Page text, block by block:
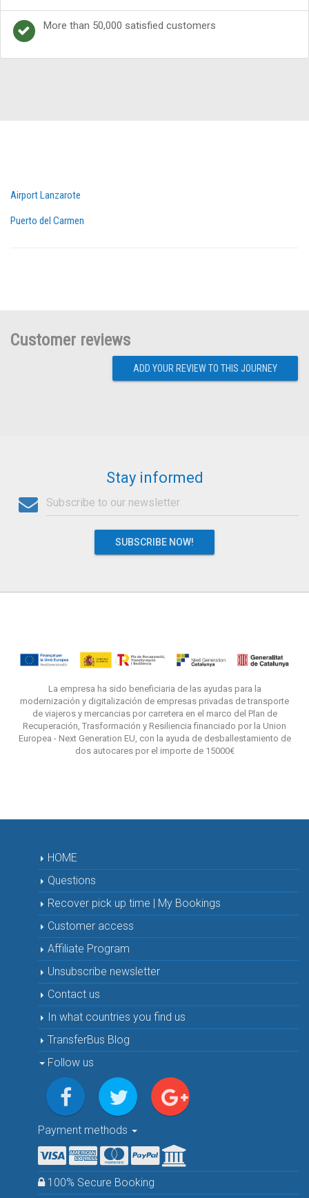
More than 50,000 satisfied customers
Airport Lanzarote
Puerto del Carmen
Customer reviews
ADD YOUR REVIEW TO THIS JOURNEY
Stay informed
SUBSCRIBE NOW!
La empresa ha sido beneficiaria de las ayudas para la
modernización y digitalización de empresas privadas de transporte
de viajeros y mercancias por carretera en el marco del Plan de
Recuperación, Trasformación y Resiliencia financiado por la Union
Europea - Next Generation EU, con la ayuda de desballestamiento de
dos autocares por el importe de 15000€
HOME
Questions
Recover pick up time | My Bookings
Customer access
Affiliate Program
Unsubscribe newsletter
Contact us
In what countries you find us
TransferBus Blog
Follow us
Payment methods
100% Secure Booking